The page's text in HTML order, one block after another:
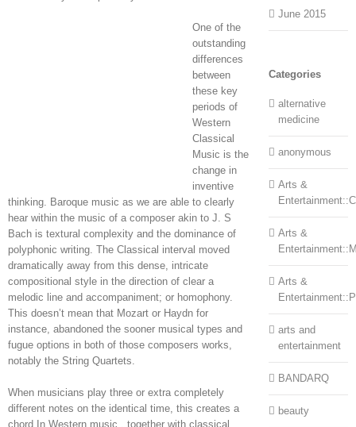
One of the
outstanding
differences
between
these key
periods of
Western
Classical
Music is the
change in
inventive
thinking. Baroque music as we are able to clearly
hear within the music of a composer akin to J. S
Bach is textural complexity and the dominance of
polyphonic writing. The Classical interval moved
dramatically away from this dense, intricate
compositional style in the direction of clear a
melodic line and accompaniment; or homophony.
This doesn’t mean that Mozart or Haydn for
instance, abandoned the sooner musical types and
fugue options in both of those composers works,
notably the String Quartets.
When musicians play three or extra completely
different notes on the identical time, this creates a
chord In Western music , together with classical
June 2015
Categories
alternative
medicine
anonymous
Arts &
Arts &
Arts &
arts and
entertainment
BANDARQ
beauty